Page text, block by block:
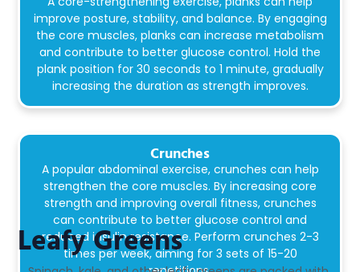
improve posture, stability, and balance. By engaging
the core muscles, planks can increase metabolism
and contribute to better glucose control. Hold the
plank position for 30 seconds to 1 minute, gradually
increasing the duration as strength improves.
Crunches
A popular abdominal exercise, crunches can help
strengthen the core muscles. By increasing core
strength and improving overall fitness, crunches
can contribute to better glucose control and
reduced insulin resistance. Perform crunches 2-3
times per week, aiming for 3 sets of 15-20
Leafy Greens